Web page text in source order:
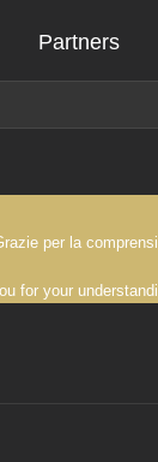
Partners
per la
for your